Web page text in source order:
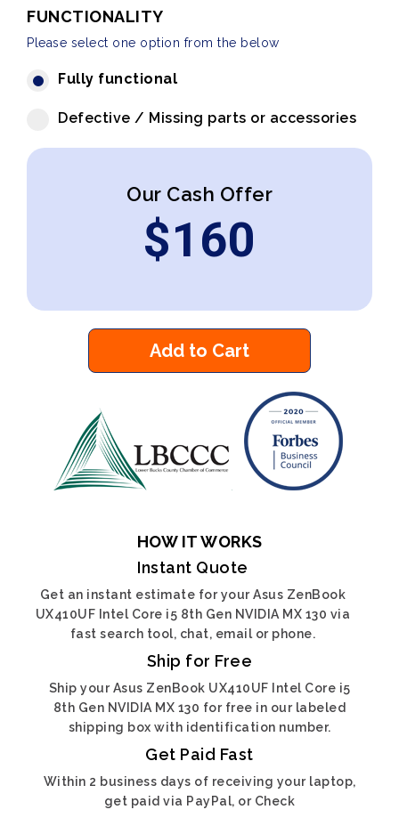
FUNCTIONALITY
Please select one option from the below
Fully functional
Defective / Missing parts or accessories
Our Cash Offer
$160
Add to Cart
HOW IT WORKS
Instant Quote
Get an instant estimate for your Asus ZenBook
UX410UF Intel Core i5 8th Gen NVIDIA MX 130 via
fast search tool, chat, email or phone.
Ship for Free
Ship your Asus ZenBook UX410UF Intel Core i5
8th Gen NVIDIA MX 130 for free in our labeled
shipping box with identification number.
Get Paid Fast
Within 2 business days of receiving your laptop,
get paid via PayPal, or Check